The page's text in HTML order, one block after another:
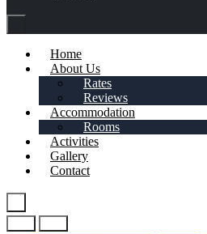
Home
About Us
Rates
Reviews
Accommodation
Rooms
Activities
Gallery
Contact